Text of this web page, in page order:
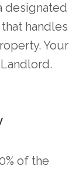
designated
handles
Your
of the